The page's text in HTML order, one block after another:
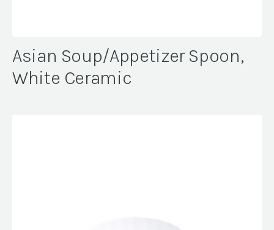
Asian Soup/Appetizer Spoon,
White Ceramic